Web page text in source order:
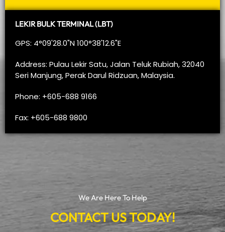
LEKIR BULK TERMINAL (LBT)
GPS: 4°09'28.0"N 100°38'12.6"E
Address: Pulau Lekir Satu, Jalan Teluk Rubiah, 32040
Seri Manjung, Perak Darul Ridzuan, Malaysia.
Phone: +605-688 9166
Fax: +605-688 9800
We Are Here To Help
CONTACT US TODAY!